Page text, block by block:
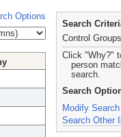
Options
Search
Control Groups
Click "Why?"
person
search.
Search
Modify Search
Search Other